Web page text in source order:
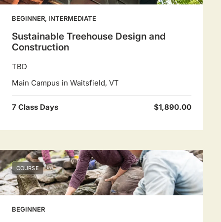
BEGINNER, INTERMEDIATE
Sustainable Treehouse Design and
Construction
TBD
Main Campus in Waitsfield, VT
7 Class Days $1,890.00
COURSE
BEGINNER